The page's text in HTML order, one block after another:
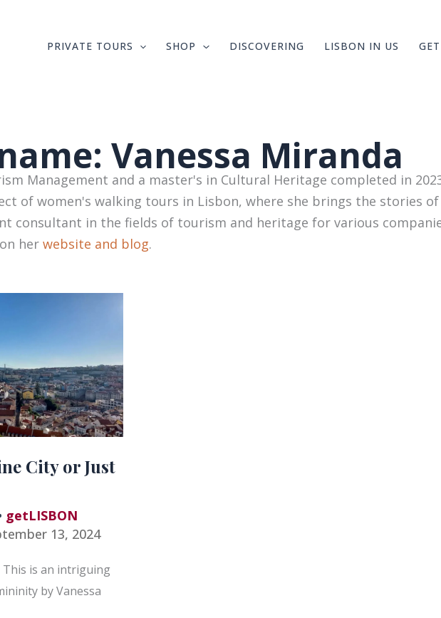
PRIVATE TOURS SHOP DISCOVERING LISBON IN US
Vanessa Miranda
Management and a master's in Cultural Heritage completed in
of women's walking tours in Lisbon, where she brings the stories
consultant in the fields of tourism and heritage for various
her website and blog.
City or Just
getLISBON
13, 2024
This is an intriguing
by Vanessa